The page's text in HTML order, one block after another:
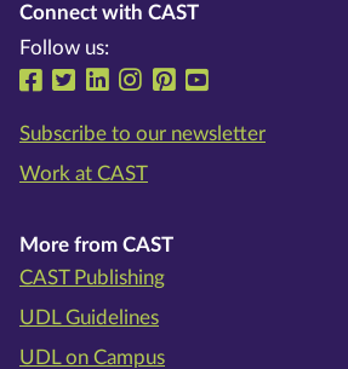
Connect with CAST
Follow us:
Follow us on Facebook
Follow us on Twitter
Follow us on LinkedIn
Follow us on
Follow us on
Subscribe to our newsletter
Work at CAST
More from CAST
CAST Publishing
UDL Guidelines
UDL on Campus